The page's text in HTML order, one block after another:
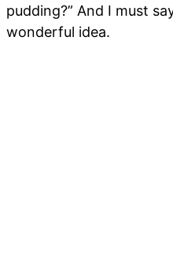
pudding?” And I must
wonderful idea.